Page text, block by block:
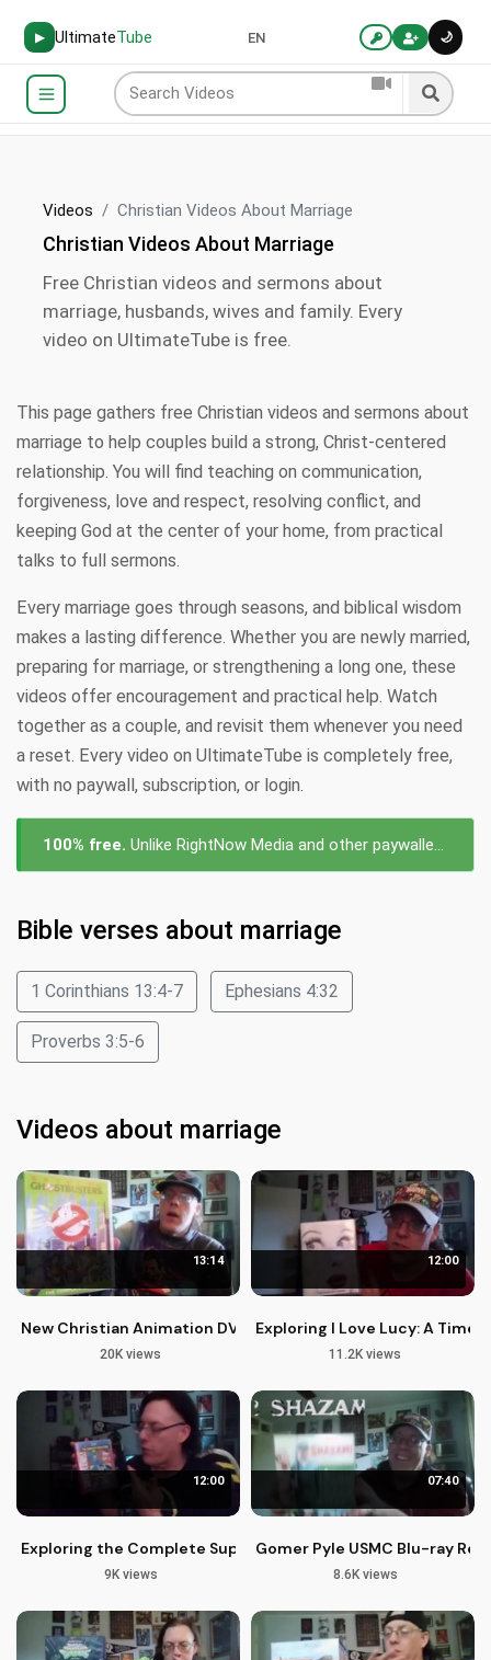
▶ UltimateTube 🌙
EN
Videos Christian Videos About Marriage
Christian Videos About Marriage
Free Christian videos and sermons about
marriage, husbands, wives and family. Every
video on UltimateTube is free.
This page gathers free Christian videos and sermons about
marriage to help couples build a strong, Christ-centered
relationship. You will find teaching on communication,
forgiveness, love and respect, resolving conflict, and
keeping God at the center of your home, from practical
talks to full sermons.
Every marriage goes through seasons, and biblical wisdom
makes a lasting difference. Whether you are newly married,
preparing for marriage, or strengthening a long one, these
videos offer encouragement and practical help. Watch
together as a couple, and revisit them whenever you need
a reset. Every video on UltimateTube is completely free,
with no paywall, subscription, or login.
100% free. Unlike RightNow Media and other paywalled platforms, every video about marriage on UltimateTube is free to watch — no subscription, no login, no cost.
Bible verses about marriage
1 Corinthians 13:4-7 Ephesians 4:32
Proverbs 3:5-6
Videos about marriage
13:14
New Christian Animation DVDs and Blu-rays: A Spiritual
20K views
12:00
Exploring I Love Lucy: A
11.2K views
12:00
Exploring the Complete Super Friends Blu-ray Collection
9K views
07:40
Gomer Pyle USMC Blu-ray
8.6K views